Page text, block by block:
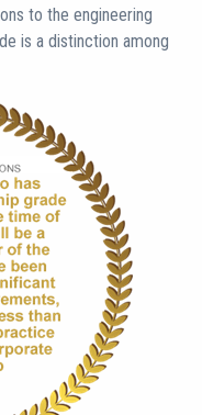
to the engineering
is a distinction among